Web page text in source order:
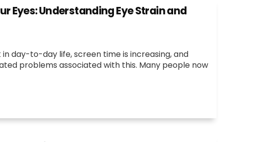
Eyes: Understanding Eye Strain and
day-to-day life, screen time is increasing, and
problems associated with this. Many people now